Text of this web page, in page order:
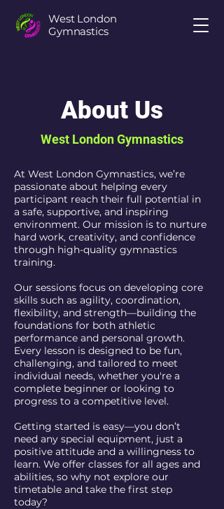
West London
Gymnastics
About Us
West London Gymnastics
At West London Gymnastics, we’re
passionate about helping every
participant reach their full potential in
a safe, supportive, and inspiring
environment. Our mission is to nurture
hard work, creativity, and confidence
through high-quality gymnastics
training.
Our sessions focus on developing core
skills such as agility, coordination,
flexibility, and strength—building the
foundations for both athletic
performance and personal growth.
Every lesson is designed to be fun,
challenging, and tailored to meet
individual needs, whether you're a
complete beginner or looking to
progress to a competitive level.
Getting started is easy—you don’t
need any special equipment, just a
positive attitude and a willingness to
learn. We offer classes for all ages and
abilities, so why not explore our
timetable and take the first step
today?